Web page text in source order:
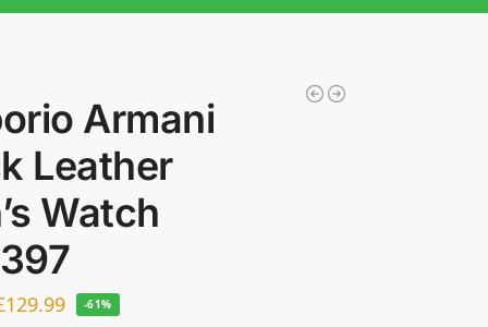
Armani
Leather
Watch
129.99 -61%